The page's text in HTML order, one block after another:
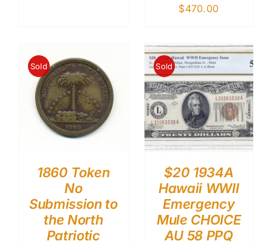
$470.00
Sold
1860 Token
No
Submission to
the North
Patriotic
Sold
$20 1934A
Hawaii WWII
Emergency
Mule CHOICE
AU 58 PPQ